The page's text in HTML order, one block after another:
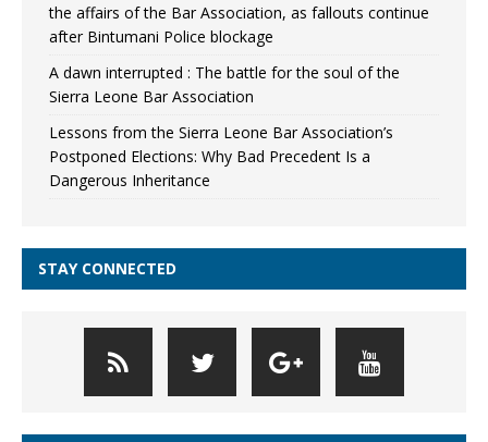
the affairs of the Bar Association, as fallouts continue
after Bintumani Police blockage
A dawn interrupted : The battle for the soul of the
Sierra Leone Bar Association
Lessons from the Sierra Leone Bar Association’s
Postponed Elections: Why Bad Precedent Is a
Dangerous Inheritance
STAY CONNECTED